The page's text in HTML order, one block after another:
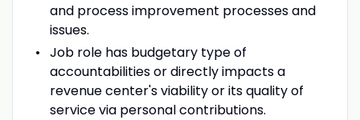
and process improvement processes and
issues.
Job role has budgetary type of
accountabilities or directly impacts a
revenue center's viability or its quality of
service via personal contributions.